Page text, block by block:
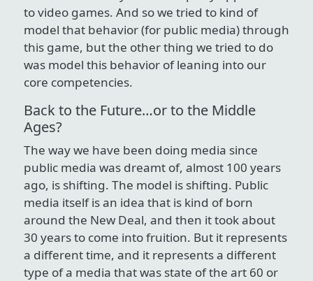
to video games. And so we tried to kind of
model that behavior (for public media) through
this game, but the other thing we tried to do
was model this behavior of leaning into our
core competencies.
Back to the Future…or to the Middle
Ages?
The way we have been doing media since
public media was dreamt of, almost 100 years
ago, is shifting. The model is shifting. Public
media itself is an idea that is kind of born
around the New Deal, and then it took about
30 years to come into fruition. But it represents
a different time, and it represents a different
type of a media that was state of the art 60 or